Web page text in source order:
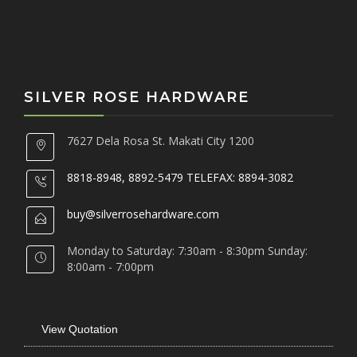
SILVER ROSE HARDWARE
7627 Dela Rosa St. Makati City 1200
8818-8948, 8892-5479 TELEFAX: 8894-3082
buy@silverrosehardware.com
Monday to Saturday: 7:30am - 8:30pm Sunday:
8:00am - 7:00pm
View Quotation